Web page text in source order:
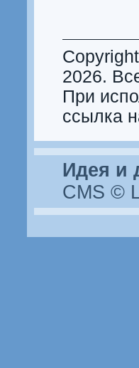
2026.
При
ссылка
Идея и
CMS ©